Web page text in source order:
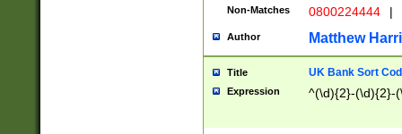
Non-Matches 0800224444 |
Author Matthew
Title UK Bank Sort
Expression ^(\d){2}-(\d){2}-